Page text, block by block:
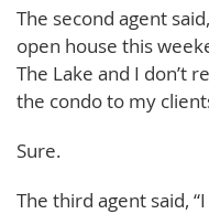
The second agent
open house this
The Lake and I don’t
the condo to my
Sure.
The third agent said,